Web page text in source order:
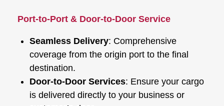
Port-to-Port & Door-to-Door Service
Seamless Delivery: Comprehensive
coverage from the origin port to the final
destination.
Door-to-Door Services: Ensure your cargo
is delivered directly to your business or